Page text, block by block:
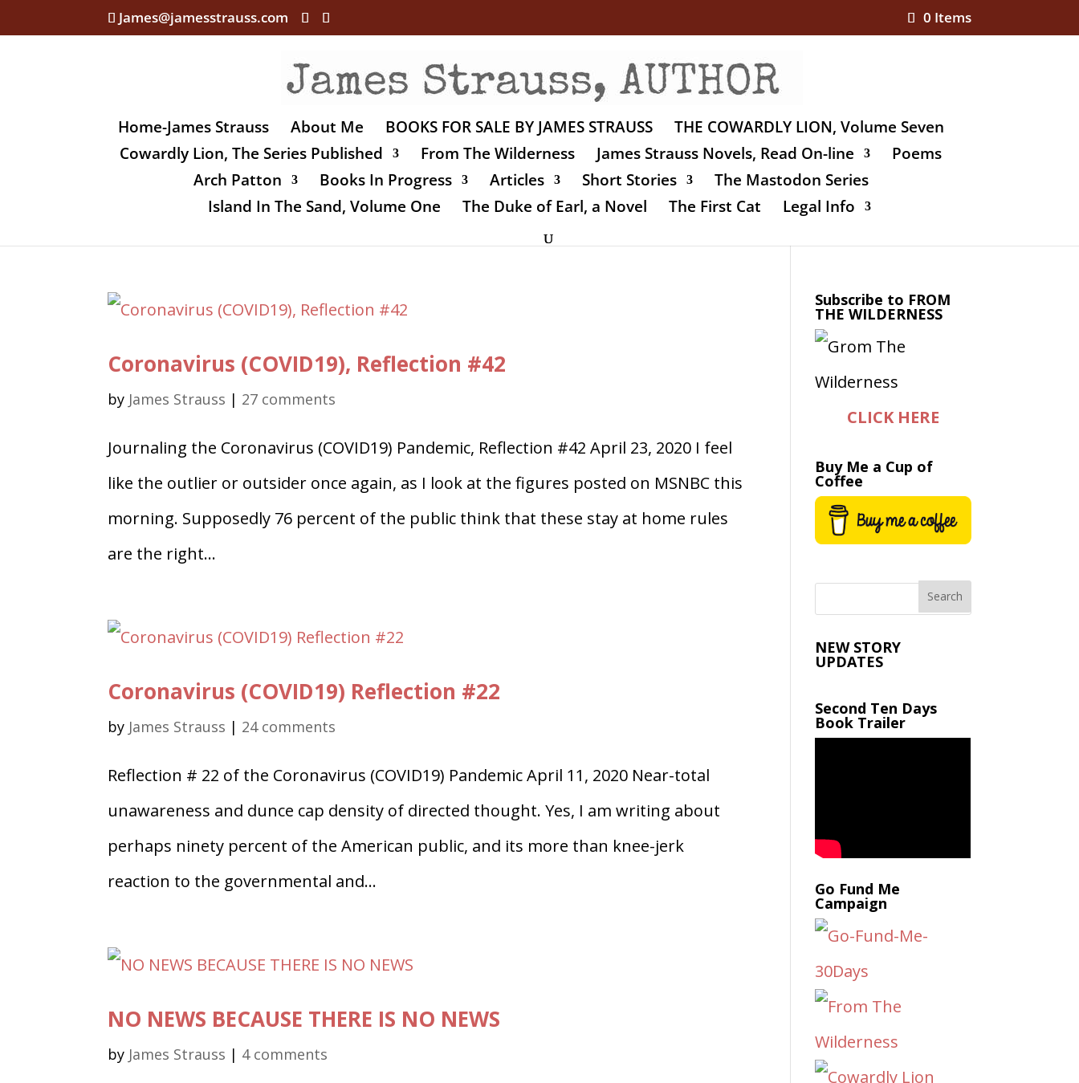
James@jamesstrauss.com 0 Items
Home-James Strauss About Me BOOKS FOR SALE BY JAMES STRAUSS
THE COWARDLY LION, Volume Seven
Cowardly Lion, The Series Published
From The Wilderness James Strauss Novels, Read On-line
Poems
Arch Patton
Books In Progress Articles Short Stories
The Mastodon Series
Island In The Sand, Volume One
The Duke of Earl, a Novel The First Cat Legal Info
Coronavirus (COVID19), Reflection #42
by James Strauss | 27 comments
Journaling the Coronavirus (COVID19) Pandemic, Reflection #42 April 23, 2020 I feel
like the outlier or outsider once again, as I look at the figures posted on MSNBC this
morning. Supposedly 76 percent of the public think that these stay at home rules
are the right...
Coronavirus (COVID19) Reflection #22
by James Strauss | 24 comments
Reflection # 22 of the Coronavirus (COVID19) Pandemic April 11, 2020 Near-total
unawareness and dunce cap density of directed thought. Yes, I am writing about
perhaps ninety percent of the American public, and its more than knee-jerk
reaction to the governmental and...
NO NEWS BECAUSE THERE IS NO NEWS
by James Strauss | 4 comments
Subscribe to FROM
THE WILDERNESS
CLICK HERE
Buy Me a Cup of
Coffee
NEW STORY
UPDATES
Second Ten Days
Book Trailer
Go Fund Me
Campaign